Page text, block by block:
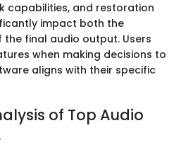
capabilities, and restoration
impact both the
final audio output. Users
when making decisions to
aligns with their specific
of Top Audio